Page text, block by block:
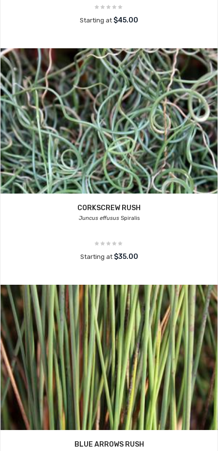
Starting at $45.00
CORKSCREW RUSH
Juncus effususSpiralis
Starting at $35.00
BLUE ARROWS RUSH